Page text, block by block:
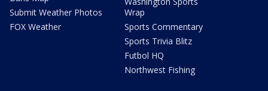
Submit Weather Photos
FOX Weather
Wrap
Sports Commentary
Sports Trivia Blitz
Futbol HQ
Northwest Fishing